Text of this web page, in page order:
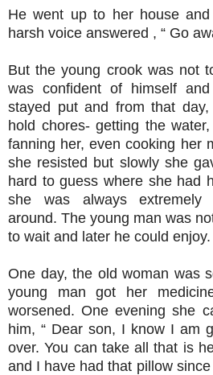
He went up to her house
harsh voice answered , “ Go
But the young crook was not
was confident of himself
stayed put and from that
hold chores- getting the
fanning her, even cooking her
she resisted but slowly she
hard to guess where she had
she was always extremely
around. The young man was
to wait and later he could enjoy.
One day, the old woman was
young man got her
worsened. One evening she
him, “ Dear son, I know I am
over. You can take all that is
and I have had that pillow